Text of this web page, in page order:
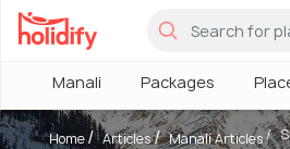
Manali Packages
Home Articles Manali Articles